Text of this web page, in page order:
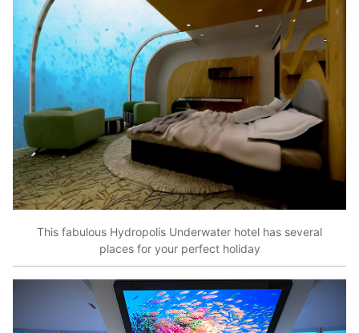
This fabulous Hydropolis Underwater hotel has several
places for your perfect holiday